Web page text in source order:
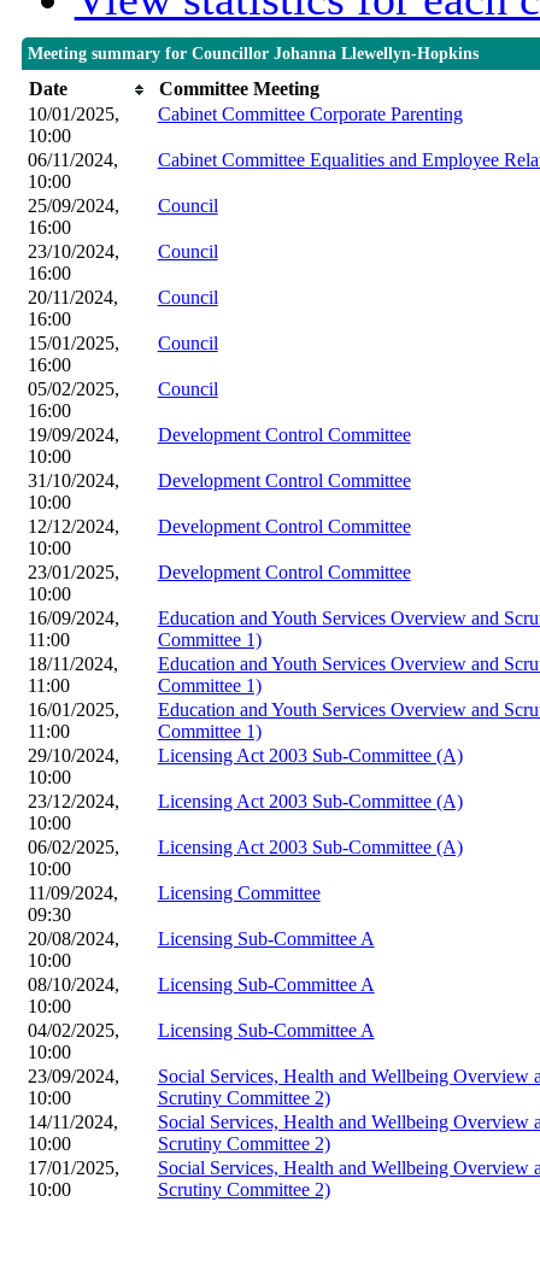
Meeting summary for Councillor Johanna Llewellyn-Hopkins
Date
Committee Meeting
10/01/2025,
10:00
Cabinet Committee Corporate Parenting
06/11/2024,
10:00
Cabinet Committee Equalities and Employee
25/09/2024,
16:00
Council
23/10/2024,
16:00
Council
20/11/2024,
16:00
Council
15/01/2025,
16:00
Council
05/02/2025,
16:00
Council
19/09/2024,
10:00
Development Control Committee
31/10/2024,
10:00
Development Control Committee
12/12/2024,
10:00
Development Control Committee
23/01/2025,
10:00
Development Control Committee
16/09/2024,
11:00
Education and Youth Services Overview and
Committee 1)
18/11/2024,
11:00
Education and Youth Services Overview and
Committee 1)
16/01/2025,
11:00
Education and Youth Services Overview and
Committee 1)
29/10/2024,
10:00
Licensing Act 2003 Sub-Committee (A)
23/12/2024,
10:00
Licensing Act 2003 Sub-Committee (A)
06/02/2025,
10:00
Licensing Act 2003 Sub-Committee (A)
11/09/2024,
09:30
Licensing Committee
20/08/2024,
10:00
Licensing Sub-Committee A
08/10/2024,
10:00
Licensing Sub-Committee A
04/02/2025,
10:00
Licensing Sub-Committee A
23/09/2024,
10:00
Social Services, Health and Wellbeing
Scrutiny Committee 2)
14/11/2024,
10:00
Social Services, Health and Wellbeing
Scrutiny Committee 2)
17/01/2025,
10:00
Social Services, Health and Wellbeing
Scrutiny Committee 2)